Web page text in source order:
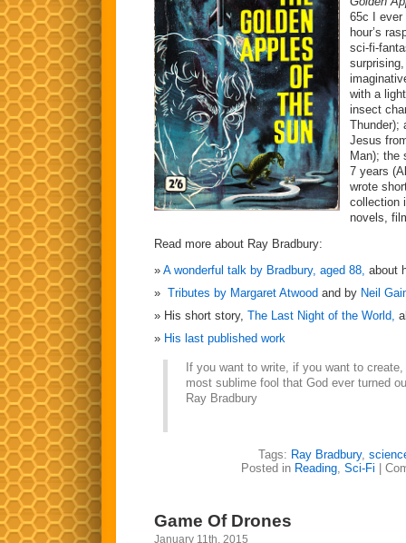
65c I ever
hour’s
sci-fi-
with a
insect
Thunder);
Jesus
Man); the
7 years
wrote
collection
novels,
Read more about Ray Bradbury:
A wonderful talk by Bradbury, aged 88, about
Tributes by Margaret Atwood and by Neil
His short story, The Last Night of the World,
His last published work
If you want to write, if you want to
most sublime fool that God ever turned
Ray Bradbury
Tags: Ray Bradbury,
Posted in Reading, Sci-Fi
Game Of Drones
January 11th, 2015